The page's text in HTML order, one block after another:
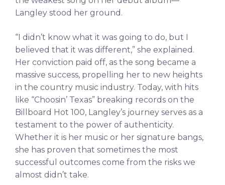
Langley stood her ground.
“I didn’t know what it was going to do, but I
believed that it was different,” she explained.
Her conviction paid off, as the song became a
massive success, propelling her to new heights
in the country music industry. Today, with hits
like “Choosin’ Texas” breaking records on the
Billboard Hot 100, Langley’s journey serves as a
testament to the power of authenticity.
Whether it is her music or her signature bangs,
she has proven that sometimes the most
successful outcomes come from the risks we
almost didn’t take.